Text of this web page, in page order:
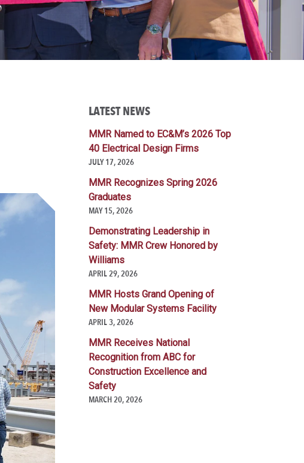
LATEST NEWS
MMR Named to EC&M’s 2026 Top
40 Electrical Design Firms
JULY 17, 2026
MMR Recognizes Spring 2026
Graduates
MAY 15, 2026
Demonstrating Leadership in
Safety: MMR Crew Honored by
Williams
APRIL 29, 2026
MMR Hosts Grand Opening of
New Modular Systems Facility
APRIL 3, 2026
MMR Receives National
Recognition from ABC for
Construction Excellence and
Safety
MARCH 20, 2026